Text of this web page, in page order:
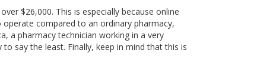
$26,000. This is especially because online
compared to an ordinary pharmacy,
a pharmacy technician working in a very
say the least. Finally, keep in mind that this is